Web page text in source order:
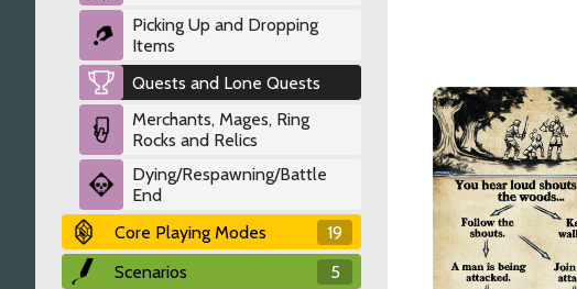
Picking Up and Dropping
Items
Quests and Lone Quests
Merchants, Mages, Ring
Rocks and Relics
Dying/Respawning/Battle
End
Core Playing Modes
19
Scenarios
5